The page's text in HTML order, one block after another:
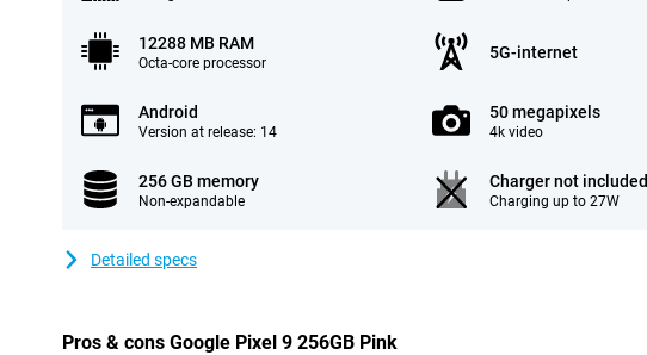
12288 MB RAM
Octa-core processor
5G-internet
Android
Version at release: 14
50 megapixels
4k video
256 GB memory
Non-expandable
Charger not included
Charging up to 27W
Detailed specs
Pros & cons Google Pixel 9 256GB Pink